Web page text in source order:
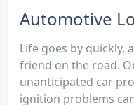
Automotive
Life goes by quickly,
friend on the road.
unanticipated car
ignition problems